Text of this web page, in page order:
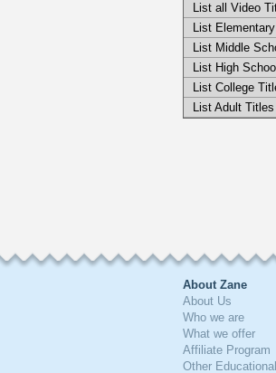
List all Video
List
List Middle
List High
List College
List Adult Titles
About Zane
About Us
Who we are
What we offer
Affiliate Program
Other